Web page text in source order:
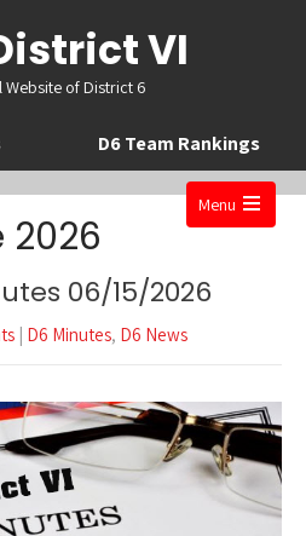
VI
Website of District 6
D6 Team Rankings
Menu
2026
06/15/2026
| D6 Minutes, D6 News